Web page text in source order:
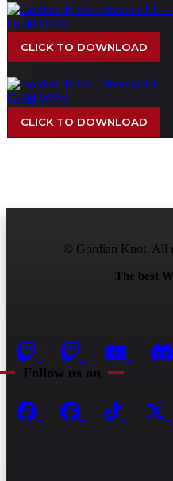
CLICK TO DOWNLOAD
CLICK TO DOWNLOAD
© Gordian Knot. All
The best
Follow us on